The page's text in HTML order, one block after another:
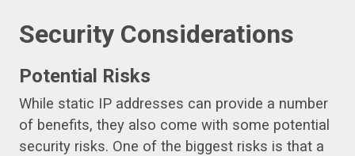
Security Considerations
Potential Risks
While static IP addresses can provide a number
of benefits, they also come with some potential
security risks. One of the biggest risks is that a